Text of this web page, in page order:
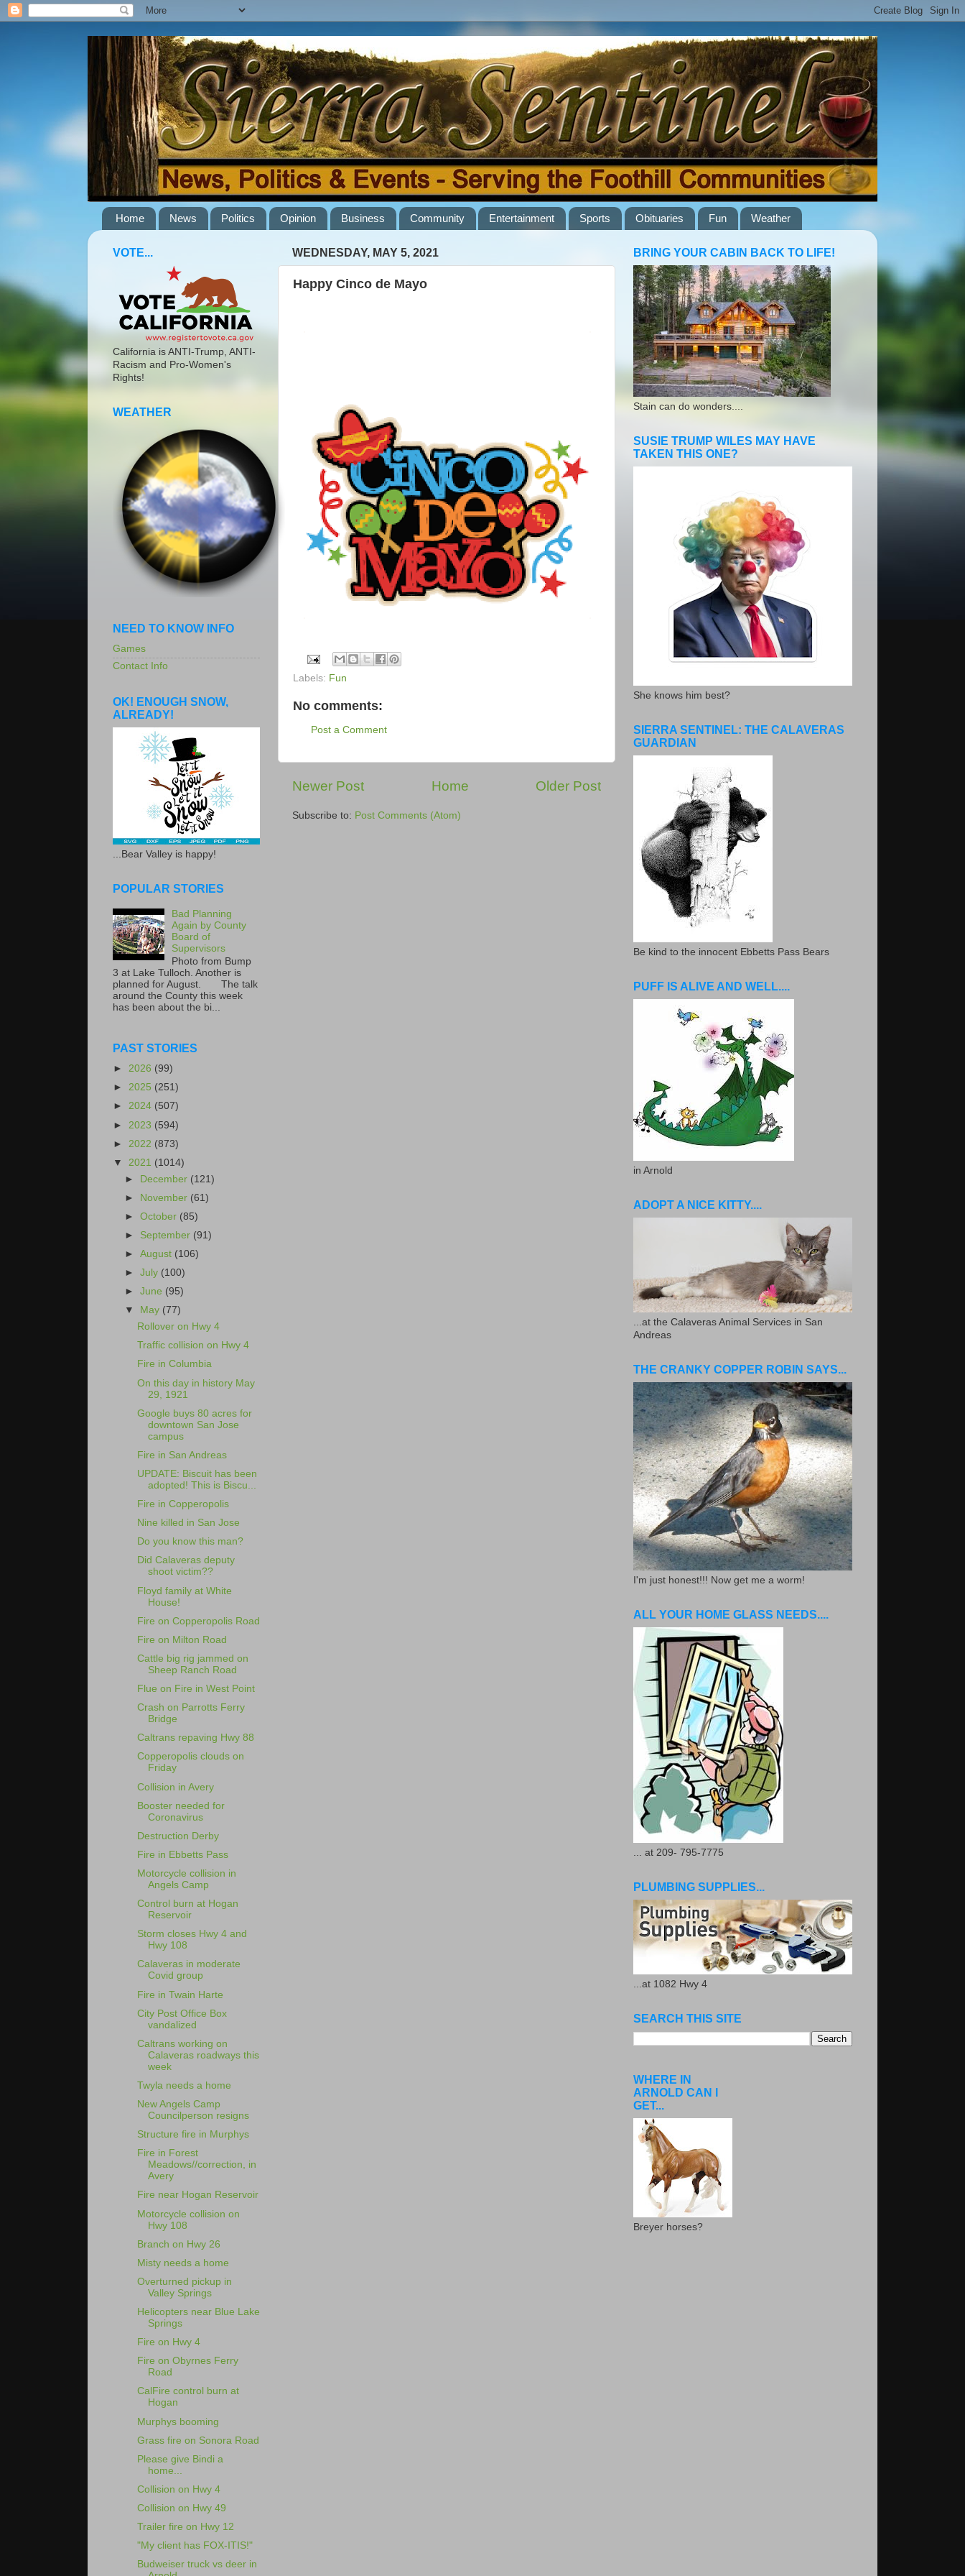
Home News Politics Opinion Business Community Entertainment Sports Obituaries Fun Weather
WEDNESDAY, MAY 5, 2021
Happy Cinco de Mayo
Labels: Fun
No comments:
Post a Comment
Newer Post Older Post
Home
Subscribe to: Post Comments (Atom)
VOTE...
California is ANTI-Trump, ANTI-
Racism and Pro-Women's
Rights!
WEATHER
NEED TO KNOW INFO
Games
Contact Info
OK! ENOUGH SNOW,
ALREADY!
...Bear Valley is happy!
POPULAR STORIES
Bad Planning
Again by County
Board of
Supervisors
Photo from Bump
3 at Lake Tulloch. Another is
planned for August. The talk
around the County this week
has been about the bi...
PAST STORIES
► 2026 (99)
► 2025 (251)
► 2024 (507)
► 2023 (594)
► 2022 (873)
▼ 2021 (1014)
► December (121)
► November (61)
►October (85)
► September (91)
►August (106)
►July (100)
►June (95)
▼
May (77)
Rollover on Hwy 4
Traffic collision on Hwy 4
Fire in Columbia
On this day in history May
29, 1921
Google buys 80 acres for
downtown San Jose
campus
Fire in San Andreas
UPDATE: Biscuit has been
adopted! This is Biscu...
Fire in Copperopolis
Nine killed in San Jose
Do you know this man?
Did Calaveras deputy
shoot victim??
Floyd family at White
House!
Fire on Copperopolis Road
Fire on Milton Road
Cattle big rig jammed on
Sheep Ranch Road
Flue on Fire in West Point
Crash on Parrotts Ferry
Bridge
Caltrans repaving Hwy 88
Copperopolis clouds on
Friday
Collision in Avery
Booster needed for
Coronavirus
Destruction Derby
Fire in Ebbetts Pass
Motorcycle collision in
Angels Camp
Control burn at Hogan
Reservoir
Storm closes Hwy 4 and
Hwy 108
Calaveras in moderate
Covid group
Fire in Twain Harte
City Post Office Box
vandalized
Caltrans working on
Calaveras roadways this
week
Twyla needs a home
New Angels Camp
Councilperson resigns
Structure fire in Murphys
Fire in Forest
Meadows//correction, in
Avery
Fire near Hogan Reservoir
Motorcycle collision on
Hwy 108
Branch on Hwy 26
Misty needs a home
Overturned pickup in
Valley Springs
Helicopters near Blue Lake
Springs
Fire on Hwy 4
Fire on Obyrnes Ferry
Road
CalFire control burn at
Hogan
Murphys booming
Grass fire on Sonora Road
Please give Bindi a
home...
Collision on Hwy 4
Collision on Hwy 49
Trailer fire on Hwy 12
"My client has FOX-ITIS!"
Budweiser truck vs deer in
BRING YOUR CABIN BACK TO LIFE!
Stain can do wonders....
SUSIE TRUMP WILES MAY HAVE
TAKEN THIS ONE?
She knows him best?
SIERRA SENTINEL: THE CALAVERAS
GUARDIAN
Be kind to the innocent Ebbetts Pass Bears
PUFF IS ALIVE AND WELL....
in Arnold
ADOPT A NICE KITTY....
...at the Calaveras Animal Services in San
Andreas
THE CRANKY COPPER ROBIN SAYS...
I'm just honest!!! Now get me a worm!
ALL YOUR HOME GLASS NEEDS....
... at 209- 795-7775
PLUMBING SUPPLIES...
...at 1082 Hwy 4
SEARCH THIS SITE
WHERE IN
ARNOLD CAN I
GET...
Breyer horses?